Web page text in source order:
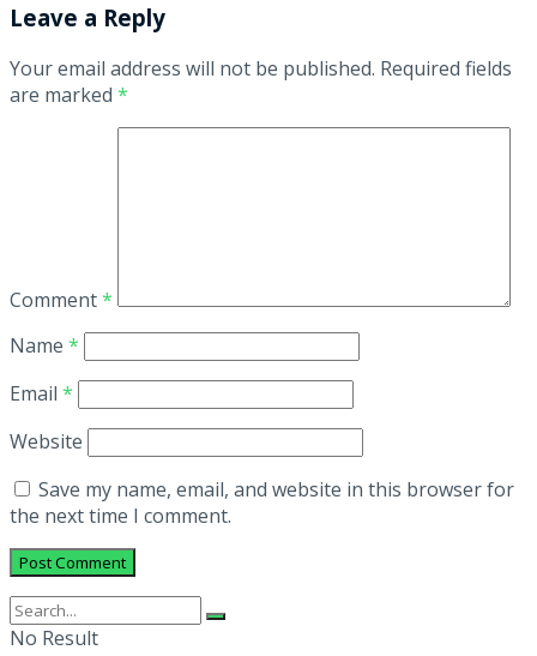
Leave a Reply
Your email address will not be published. Required fields
are marked *
Comment*
Name *
Email *
Website
Save my name, email, and website in this browser for
the next time I comment.
No Result